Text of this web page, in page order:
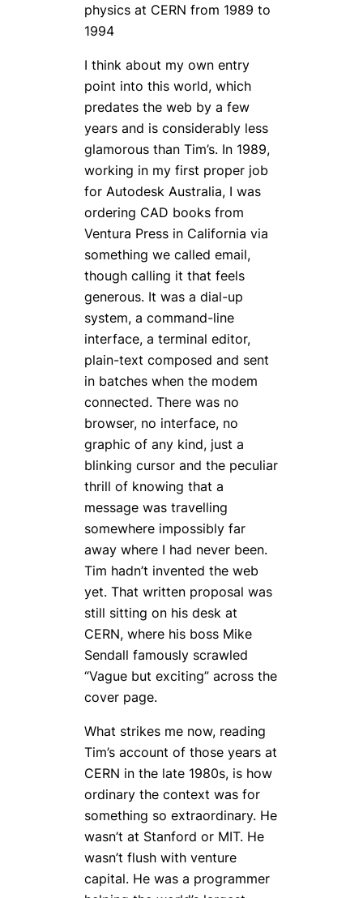
physics at CERN from 1989 to
1994
I think about my own entry
point into this world, which
predates the web by a few
years and is considerably less
glamorous than Tim’s. In 1989,
working in my first proper job
for Autodesk Australia, I was
ordering CAD books from
Ventura Press in California via
something we called email,
though calling it that feels
generous. It was a dial-up
system, a command-line
interface, a terminal editor,
plain-text composed and sent
in batches when the modem
connected. There was no
browser, no interface, no
graphic of any kind, just a
blinking cursor and the peculiar
thrill of knowing that a
message was travelling
somewhere impossibly far
away where I had never been.
Tim hadn’t invented the web
yet. That written proposal was
still sitting on his desk at
CERN, where his boss Mike
Sendall famously scrawled
“Vague but exciting” across the
cover page.
What strikes me now, reading
Tim’s account of those years at
CERN in the late 1980s, is how
ordinary the context was for
something so extraordinary. He
wasn’t at Stanford or MIT. He
wasn’t flush with venture
capital. He was a programmer